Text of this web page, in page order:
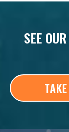
SEE